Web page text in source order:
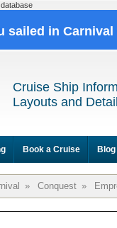
sailed in
Cruise Ship
Layouts and
Book a Cruise Blog
» Conquest »